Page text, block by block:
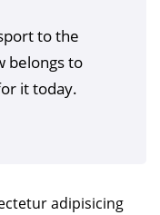
to the
belongs to
it today.
adipisicing